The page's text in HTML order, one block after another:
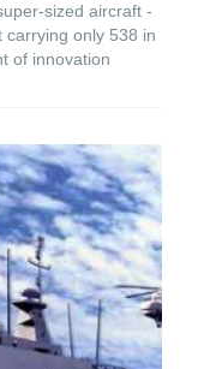
sized aircraft -
only 538 in
of innovation